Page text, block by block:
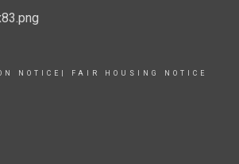
NOTICE FAIR HOUSING NOTICE